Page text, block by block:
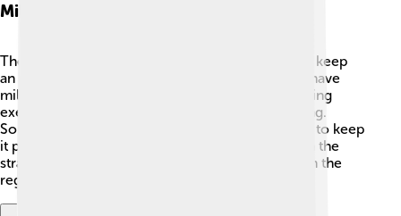
Military Presence
The Taiwan Strait is also a place where countries keep
an eye on each other! ⚔️ Both Taiwan and China have
military forces near the strait. They conduct training
exercises to make sure they are ready for anything.
Sometimes, there are tensions, but both sides try to keep
it peaceful. International ships also move through the
strait, which is important for safety and security in the
region. 🌐